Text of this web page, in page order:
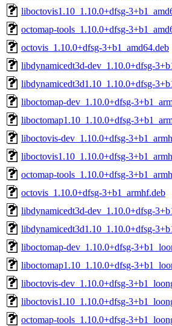
liboctovis1.10_1.10.0+dfsg-
octomap-tools_1.10.0+dfsg-
octovis_1.10.0+dfsg-3+b1_amd64.deb
libdynamicedt3d-dev_1.10.0+dfsg-
libdynamicedt3d1.10_1.10.0+dfsg-
liboctomap-dev_1.10.0+dfsg-
liboctomap1.10_1.10.0+dfsg-
liboctovis-dev_1.10.0+dfsg-
liboctovis1.10_1.10.0+dfsg-
octomap-tools_1.10.0+dfsg-
octovis_1.10.0+dfsg-3+b1_armhf.deb
libdynamicedt3d-dev_1.10.0+dfsg-
libdynamicedt3d1.10_1.10.0+dfsg-
liboctomap-dev_1.10.0+dfsg-
liboctomap1.10_1.10.0+dfsg-
liboctovis-dev_1.10.0+dfsg-
liboctovis1.10_1.10.0+dfsg-
octomap-tools_1.10.0+dfsg-